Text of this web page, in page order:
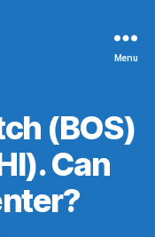
Menu
(BOS)
Can